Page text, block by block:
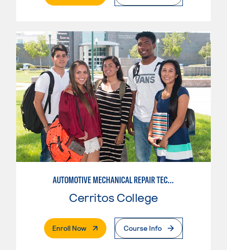
AUTOMOTIVE MECHANICAL REPAIR TECHNOLOGY: AUTOMOTIVE MANAGEMENT
Cerritos College
Enroll Now. External PageCourse Info